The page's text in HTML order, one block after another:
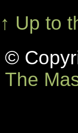
↑ Up to
©
The